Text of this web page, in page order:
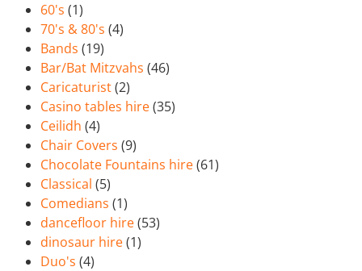
60's (1)
70's & 80's (4)
Bands (19)
Bar/Bat Mitzvahs (46)
Caricaturist(2)
Casino tables hire(35)
Ceilidh (4)
Chair Covers (9)
Chocolate Fountains hire(61)
Classical (5)
Comedians (1)
dancefloor hire(53)
dinosaur hire(1)
Duo's (4)